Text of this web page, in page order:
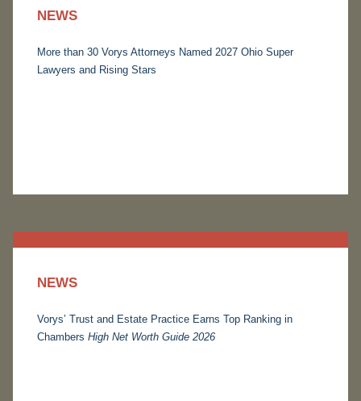
NEWS
More than 30 Vorys Attorneys Named 2027 Ohio Super
Lawyers and Rising Stars
NEWS
Vorys’ Trust and Estate Practice Earns Top Ranking in
Chambers High Net Worth Guide 2026